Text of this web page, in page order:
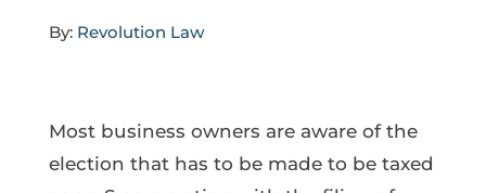
By: Revolution Law
Most business owners are aware of the
election that has to be made to be taxed